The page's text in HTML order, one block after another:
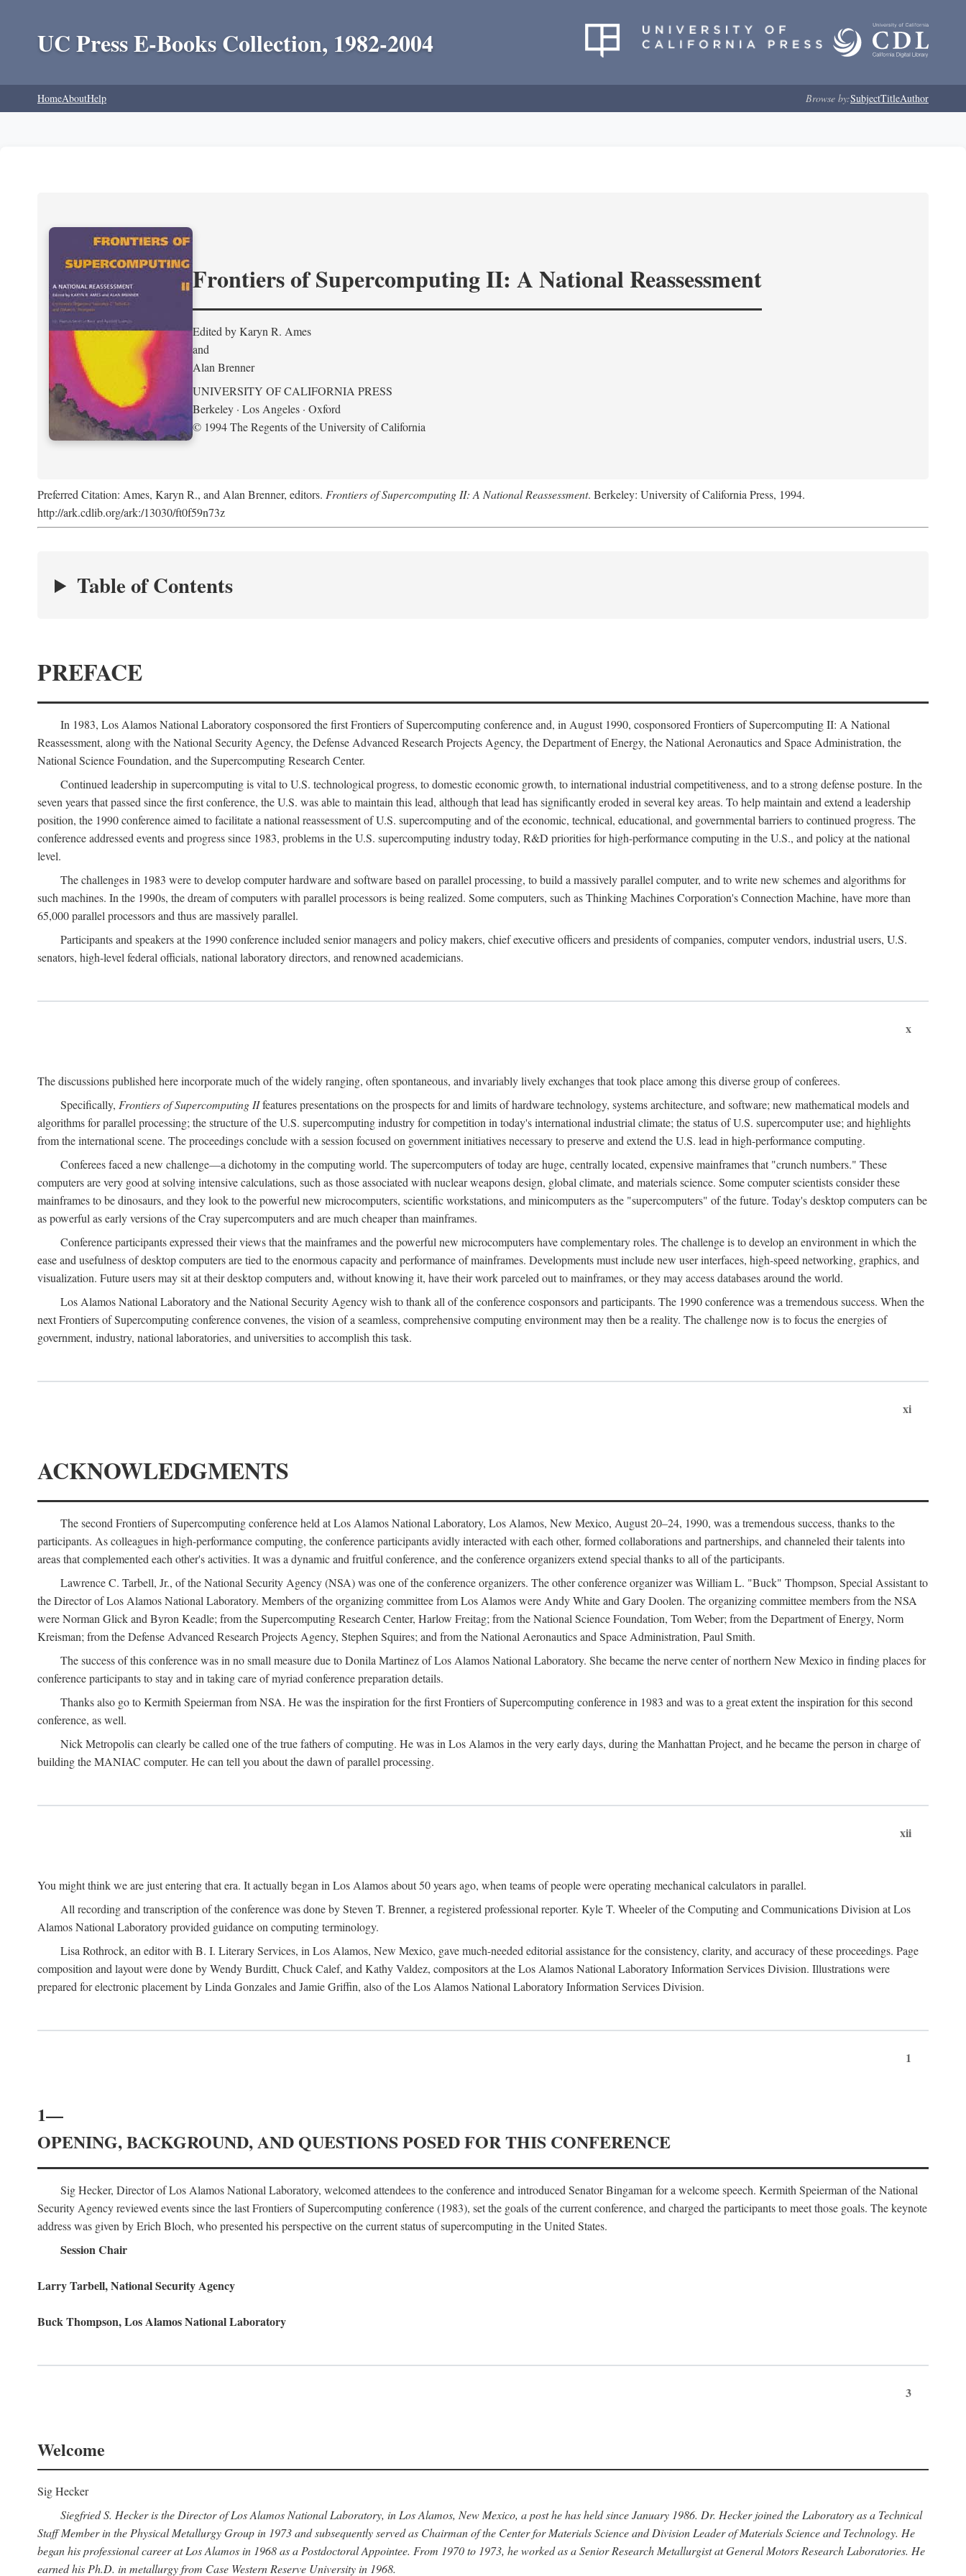
UC Press E-Books Collection, 1982-2004
HomeAboutHelp Browse by:SubjectTitleAuthor
Frontiers of Supercomputing II: A National Reassessment
Edited by Karyn R. Ames
and
Alan Brenner
UNIVERSITY OF CALIFORNIA PRESS
Berkeley · Los Angeles · Oxford
© 1994 The Regents of the University of California
Preferred Citation: Ames, Karyn R., and Alan Brenner, editors. Frontiers of Supercomputing II: A National Reassessment. Berkeley: University of California Press, 1994.
http://ark.cdlib.org/ark:/13030/ft0f59n73z
Table of Contents
PREFACE
In 1983, Los Alamos National Laboratory cosponsored the first Frontiers of Supercomputing conference and, in August 1990, cosponsored Frontiers of Supercomputing II: A National
Reassessment, along with the National Security Agency, the Defense Advanced Research Projects Agency, the Department of Energy, the National Aeronautics and Space Administration, the
National Science Foundation, and the Supercomputing Research Center.
Continued leadership in supercomputing is vital to U.S. technological progress, to domestic economic growth, to international industrial competitiveness, and to a strong defense posture. In the
seven years that passed since the first conference, the U.S. was able to maintain this lead, although that lead has significantly eroded in several key areas. To help maintain and extend a leadership
position, the 1990 conference aimed to facilitate a national reassessment of U.S. supercomputing and of the economic, technical, educational, and governmental barriers to continued progress. The
conference addressed events and progress since 1983, problems in the U.S. supercomputing industry today, R&D priorities for high-performance computing in the U.S., and policy at the national
level.
The challenges in 1983 were to develop computer hardware and software based on parallel processing, to build a massively parallel computer, and to write new schemes and algorithms for
such machines. In the 1990s, the dream of computers with parallel processors is being realized. Some computers, such as Thinking Machines Corporation's Connection Machine, have more than
65,000 parallel processors and thus are massively parallel.
Participants and speakers at the 1990 conference included senior managers and policy makers, chief executive officers and presidents of companies, computer vendors, industrial users, U.S.
senators, high-level federal officials, national laboratory directors, and renowned academicians.
x
The discussions published here incorporate much of the widely ranging, often spontaneous, and invariably lively exchanges that took place among this diverse group of conferees.
Specifically, Frontiers of Supercomputing IIfeatures presentations on the prospects for and limits of hardware technology, systems architecture, and software; new mathematical models and
algorithms for parallel processing; the structure of the U.S. supercomputing industry for competition in today's international industrial climate; the status of U.S. supercomputer use; and highlights
from the international scene. The proceedings conclude with a session focused on government initiatives necessary to preserve and extend the U.S. lead in high-performance computing.
Conferees faced a new challenge—a dichotomy in the computing world. The supercomputers of today are huge, centrally located, expensive mainframes that "crunch numbers." These
computers are very good at solving intensive calculations, such as those associated with nuclear weapons design, global climate, and materials science. Some computer scientists consider these
mainframes to be dinosaurs, and they look to the powerful new microcomputers, scientific workstations, and minicomputers as the "supercomputers" of the future. Today's desktop computers can be
as powerful as early versions of the Cray supercomputers and are much cheaper than mainframes.
Conference participants expressed their views that the mainframes and the powerful new microcomputers have complementary roles. The challenge is to develop an environment in which the
ease and usefulness of desktop computers are tied to the enormous capacity and performance of mainframes. Developments must include new user interfaces, high-speed networking, graphics, and
visualization. Future users may sit at their desktop computers and, without knowing it, have their work parceled out to mainframes, or they may access databases around the world.
Los Alamos National Laboratory and the National Security Agency wish to thank all of the conference cosponsors and participants. The 1990 conference was a tremendous success. When the
next Frontiers of Supercomputing conference convenes, the vision of a seamless, comprehensive computing environment may then be a reality. The challenge now is to focus the energies of
government, industry, national laboratories, and universities to accomplish this task.
xi
ACKNOWLEDGMENTS
The second Frontiers of Supercomputing conference held at Los Alamos National Laboratory, Los Alamos, New Mexico, August 20–24, 1990, was a tremendous success, thanks to the
participants. As colleagues in high-performance computing, the conference participants avidly interacted with each other, formed collaborations and partnerships, and channeled their talents into
areas that complemented each other's activities. It was a dynamic and fruitful conference, and the conference organizers extend special thanks to all of the participants.
Lawrence C. Tarbell, Jr., of the National Security Agency (NSA) was one of the conference organizers. The other conference organizer was William L. "Buck" Thompson, Special Assistant to
the Director of Los Alamos National Laboratory. Members of the organizing committee from Los Alamos were Andy White and Gary Doolen. The organizing committee members from the NSA
were Norman Glick and Byron Keadle; from the Supercomputing Research Center, Harlow Freitag; from the National Science Foundation, Tom Weber; from the Department of Energy, Norm
Kreisman; from the Defense Advanced Research Projects Agency, Stephen Squires; and from the National Aeronautics and Space Administration, Paul Smith.
The success of this conference was in no small measure due to Donila Martinez of Los Alamos National Laboratory. She became the nerve center of northern New Mexico in finding places for
conference participants to stay and in taking care of myriad conference preparation details.
Thanks also go to Kermith Speierman from NSA. He was the inspiration for the first Frontiers of Supercomputing conference in 1983 and was to a great extent the inspiration for this second
conference, as well.
Nick Metropolis can clearly be called one of the true fathers of computing. He was in Los Alamos in the very early days, during the Manhattan Project, and he became the person in charge of
building the MANIAC computer. He can tell you about the dawn of parallel processing.
xii
You might think we are just entering that era. It actually began in Los Alamos about 50 years ago, when teams of people were operating mechanical calculators in parallel.
All recording and transcription of the conference was done by Steven T. Brenner, a registered professional reporter. Kyle T. Wheeler of the Computing and Communications Division at Los
Alamos National Laboratory provided guidance on computing terminology.
Lisa Rothrock, an editor with B. I. Literary Services, in Los Alamos, New Mexico, gave much-needed editorial assistance for the consistency, clarity, and accuracy of these proceedings. Page
composition and layout were done by Wendy Burditt, Chuck Calef, and Kathy Valdez, compositors at the Los Alamos National Laboratory Information Services Division. Illustrations were
prepared for electronic placement by Linda Gonzales and Jamie Griffin, also of the Los Alamos National Laboratory Information Services Division.
1
1—
OPENING, BACKGROUND, AND QUESTIONS POSED FOR THIS CONFERENCE
Sig Hecker, Director of Los Alamos National Laboratory, welcomed attendees to the conference and introduced Senator Bingaman for a welcome speech. Kermith Speierman of the National
Security Agency reviewed events since the last Frontiers of Supercomputing conference (1983), set the goals of the current conference, and charged the participants to meet those goals. The keynote
address was given by Erich Bloch, who presented his perspective on the current status of supercomputing in the United States.
Session Chair
Larry Tarbell, National Security Agency
Buck Thompson, Los Alamos National Laboratory
3
Welcome
Sig Hecker
Siegfried S. Hecker is the Director of Los Alamos National Laboratory, in Los Alamos, New Mexico, a post he has held since January 1986. Dr. Hecker joined the Laboratory as a Technical
Staff Member in the Physical Metallurgy Group in 1973 and subsequently served as Chairman of the Center for Materials Science and Division Leader of Materials Science and Technology. He
began his professional career at Los Alamos in 1968 as a Postdoctoral Appointee. From 1970 to 1973, he worked as a Senior Research Metallurgist at General Motors Research Laboratories. He
earned his Ph.D. in metallurgy from Case Western Reserve University in 1968.